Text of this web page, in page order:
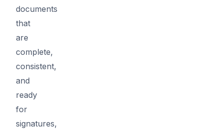
documents
that
are
complete,
consistent,
and
ready
for
signatures,